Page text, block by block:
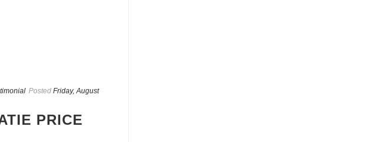
Posted Friday, August
PRICE